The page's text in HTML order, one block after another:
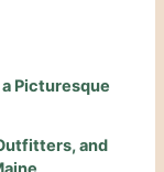
Picturesque
and